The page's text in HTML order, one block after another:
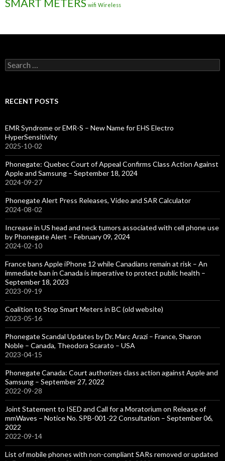
wifi Wireless
Search
for:
RECENT POSTS
EMR Syndrome or EMR-S – New Name for EHS Electro
HyperSensitivity
2025-10-02
Phonegate: Quebec Court of Appeal Confirms Class Action Against
Apple and Samsung – September 18, 2024
2024-09-27
Phonegate Alert Press Releases, Video and SAR Calculator
2024-08-02
Increase in US head and neck tumors associated with cell phone use
by Phonegate Alert – February 09, 2024
2024-02-10
France bans Apple iPhone 12 while Canadians remain at risk – An
immediate ban in Canada is imperative to protect public health –
September 18, 2023
2023-09-19
Coalition to Stop Smart Meters in BC (old website)
2023-05-16
Phonegate Scandal Updates by Dr. Marc Arazi – France, Sharon
Noble – Canada, Theodora Scarato – USA
2023-04-15
Phonegate Canada: Court authorizes class action against Apple and
Samsung – September 27, 2022
2022-09-28
Joint Statement to ISED and Call for a Moratorium on Release of
mmWaves – Notice No. SPB-001-22 Consultation – September 06,
2022
2022-09-14
List of mobile phones with non-compliant SARs removed or updated